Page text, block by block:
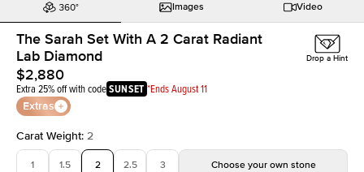
Images Video
The Sarah Set With A 2 Carat Radiant
Lab Diamond
$2,880
Extra 25% off with codeSUNSET *Ends August 11
Extras
Drop a Hint
Carat Weight: 2
1 1.5 2 2.5 3 Choose your own stone